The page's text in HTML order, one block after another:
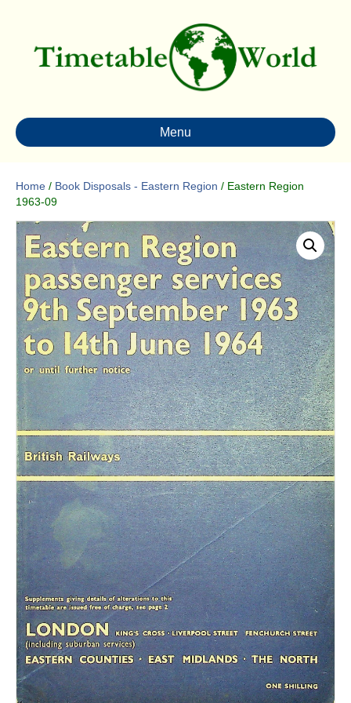
Menu
Home / Book Disposals - Eastern Region / Eastern Region
1963-09